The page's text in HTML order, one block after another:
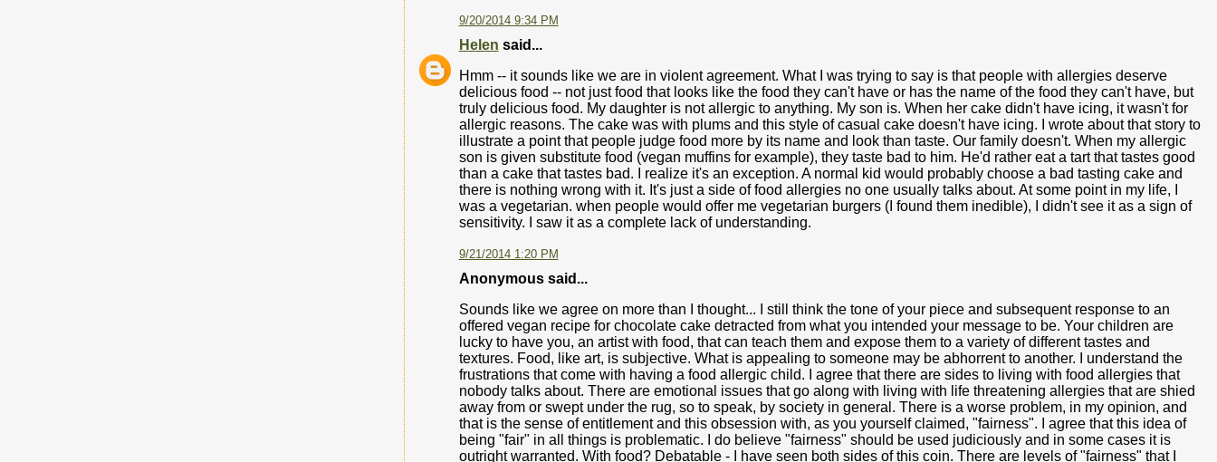
9/20/2014 9:34 PM
Helen said...
Hmm -- it sounds like we are in violent agreement. What I was trying to say is that people with allergies deserve
delicious food -- not just food that looks like the food they can't have or has the name of the food they can't have, but
truly delicious food. My daughter is not allergic to anything. My son is. When her cake didn't have icing, it wasn't for
allergic reasons. The cake was with plums and this style of casual cake doesn't have icing. I wrote about that story to
illustrate a point that people judge food more by its name and look than taste. Our family doesn't. When my allergic
son is given substitute food (vegan muffins for example), they taste bad to him. He'd rather eat a tart that tastes good
than a cake that tastes bad. I realize it's an exception. A normal kid would probably choose a bad tasting cake and
there is nothing wrong with it. It's just a side of food allergies no one usually talks about. At some point in my life, I
was a vegetarian. when people would offer me vegetarian burgers (I found them inedible), I didn't see it as a sign of
sensitivity. I saw it as a complete lack of understanding.
9/21/2014 1:20 PM
Anonymous said...
Sounds like we agree on more than I thought... I still think the tone of your piece and subsequent response to an
offered vegan recipe for chocolate cake detracted from what you intended your message to be. Your children are
lucky to have you, an artist with food, that can teach them and expose them to a variety of different tastes and
textures. Food, like art, is subjective. What is appealing to someone may be abhorrent to another. I understand the
frustrations that come with having a food allergic child. I agree that there are sides to living with food allergies that
nobody talks about. There are emotional issues that go along with living with life threatening allergies that are shied
away from or swept under the rug, so to speak, by society in general. There is a worse problem, in my opinion, and
that is the sense of entitlement and this obsession with, as you yourself claimed, "fairness". I agree that this idea of
being "fair" in all things is problematic. I do believe "fairness" should be used judiciously and in some cases it is
outright warranted. With food? Debatable - I have seen both sides of this coin. There are levels of "fairness" that I